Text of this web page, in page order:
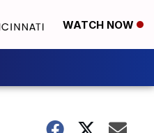
WATCH NOW